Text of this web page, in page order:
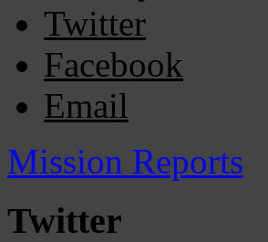
Twitter
Facebook
Email
Mission Reports
Twitter